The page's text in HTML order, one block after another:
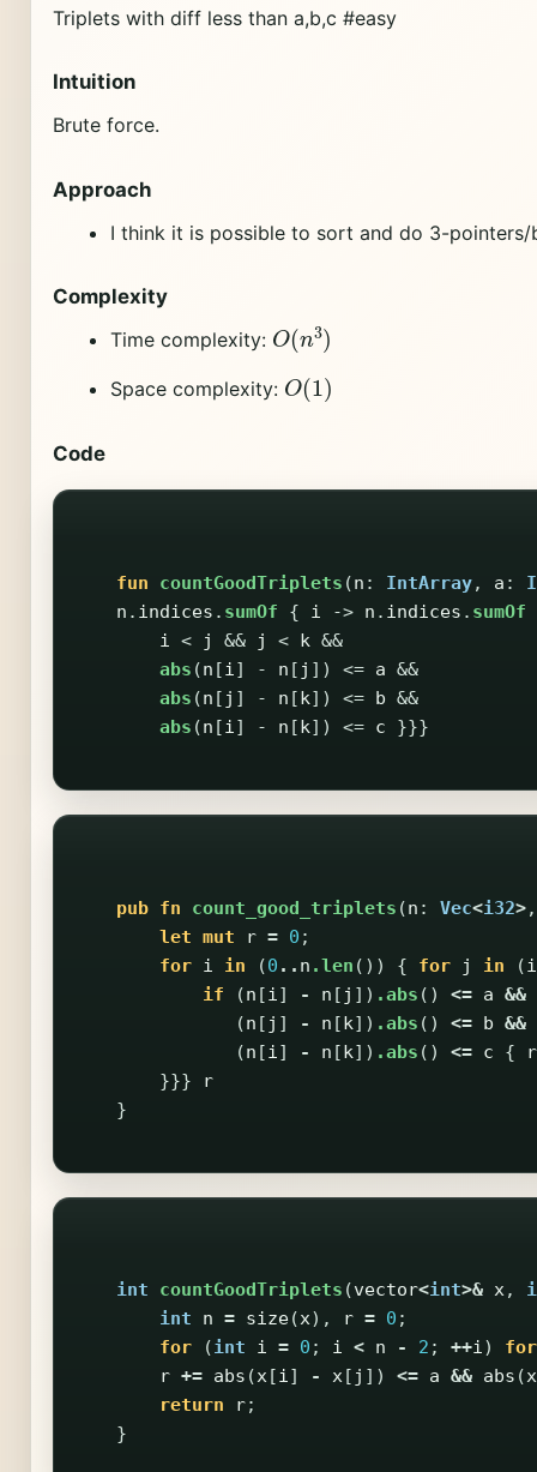
Triplets with diff less than a,b,c #easy
Intuition
Brute force.
Approach
I think it is possible to sort and do 3-pointers/
Complexity
Time complexity: O( 3
Space complexity: O(1 )
Code
fun countGoodTriplets (n : IntArray, a :
n . indices . sumOf { i -> n . indices . sumOf
i < j && j < k &&
abs (n [i] - n [ j ]) <= a &&
abs (n [ j ] - n [k]) <= b &&
abs (n [i] - n [k]) <= c }}}
pub fn count_good_triplets (n : Vec<i32>,
let mut r = 0 ;
for i in (0 .. n .len ()) { for j in (i
if
(n [i ] - n [ j ]) .abs () <= a &&
(n [ j ] - n [k]) .abs () <= b &&
(n [i ] - n [k]) .abs () <= c {
r
}}}
r
}
int countGoodTriplets (vector<int>& x,
int
n = size(x), r = 0 ;
for
(int i = 0 ; i < n - 2 ; ++i)
for
r += abs (x[i] - x[ j ]) <= a && abs (x
return
r;
}